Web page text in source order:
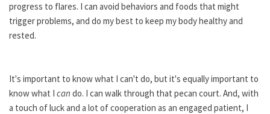
progress to flares. I can avoid behaviors and foods that might
trigger problems, and do my best to keep my body healthy and
rested.
It's important to know what I can't do, but it's equally important to
know what I can do. I can walk through that pecan court. And, with
a touch of luck and a lot of cooperation as an engaged patient, I